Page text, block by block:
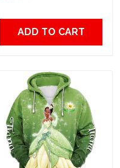
ADD TO CART